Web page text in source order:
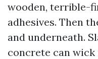
wooden, terrible-
adhesives. Then
and underneath.
concrete can